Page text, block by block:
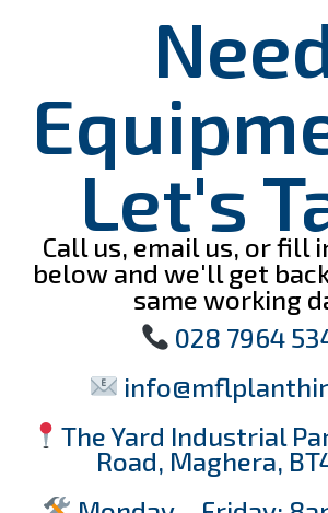
Let's
Call us, email us, or fill
below and we'll get
same working
028 7964
The Yard Industrial
Road, Maghera,